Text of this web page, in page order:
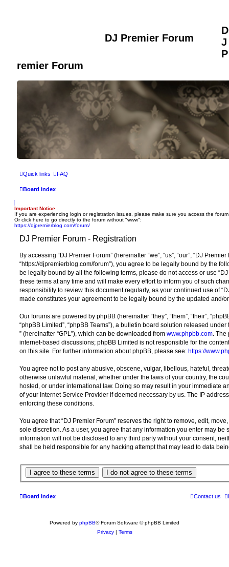
DJ Premier Forum
D
J
P
remier Forum
Quick links FAQ
Board index
Important Notice
If you are experiencing login or registration issues, please make sure you access the
Or click here to go directly to the forum without "www":
https://djpremierblog.com/forum/
DJ Premier Forum - Registration
By accessing “DJ Premier Forum” (hereinafter “we”, “us”, “our”, “DJ Premier
“https://djpremierblog.com/forum”), you agree to be legally bound by the
be legally bound by all the following terms, please do not access or use
these terms at any time and will make every effort to inform you of such
responsibility to review this document regularly, as your continued use of
made constitutes your agreement to be legally bound by the updated and/
Our forums are powered by phpBB (hereinafter “they”, “them”, “their”,
“phpBB Limited”, “phpBB Teams”), a bulletin board solution released under
” (hereinafter “GPL”), which can be downloaded from www.phpbb.com. The
internet-based discussions; phpBB Limited is not responsible for the
on this site. For further information about phpBB, please see: https://
You agree not to post any abusive, obscene, vulgar, libellous, hateful,
otherwise unlawful material, whether under the laws of your country, the
hosted, or under international law. Doing so may result in your immediate
of your Internet Service Provider if deemed necessary by us. The IP
enforcing these conditions.
You agree that “DJ Premier Forum” reserves the right to remove, edit,
sole discretion. As a user, you agree that any information you enter may be
information will not be disclosed to any third party without your consent,
shall be held responsible for any hacking attempt that may lead to data
Board index Contact us
Powered by phpBB® Forum Software © phpBB Limited
Privacy| Terms